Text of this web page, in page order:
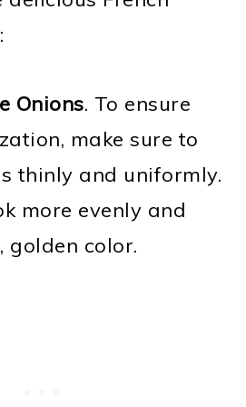
Onions. To ensure
make sure to
thinly and uniformly.
more evenly and
golden color.